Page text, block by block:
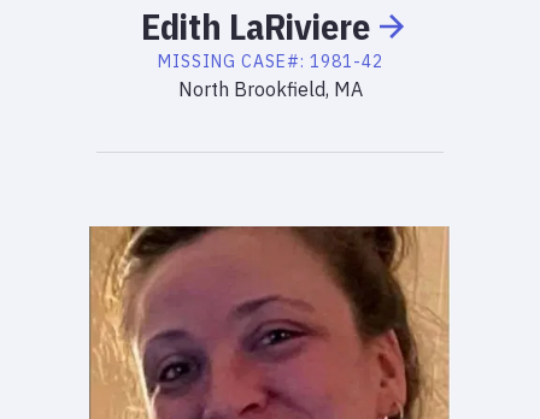
Edith LaRiviere
MISSING CASE#: 1981-42
North Brookfield, MA